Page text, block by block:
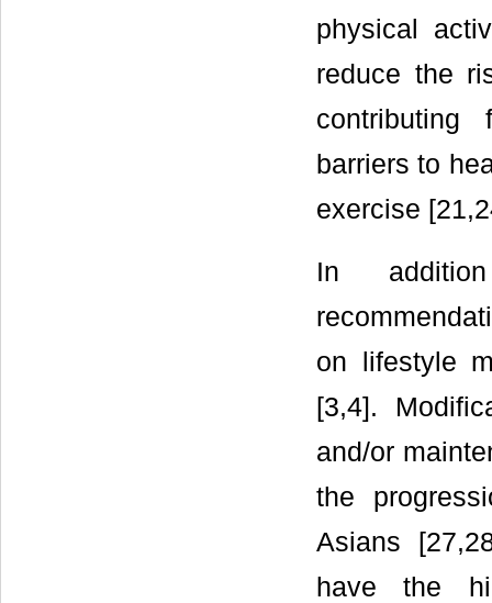
physical
reduce the
contributing
barriers to
exercise
In
on lifestyle
[3,4].
and/or
the
Asians
have the